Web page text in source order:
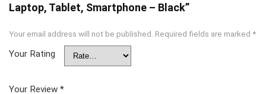
Laptop, Tablet, Smartphone – Black”
Your email address will not be published. Required fields are marked *
Your Rating
Your Review *